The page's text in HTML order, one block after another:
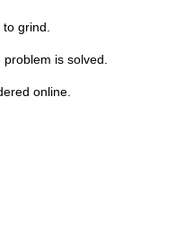
grind.
is solved.
online.